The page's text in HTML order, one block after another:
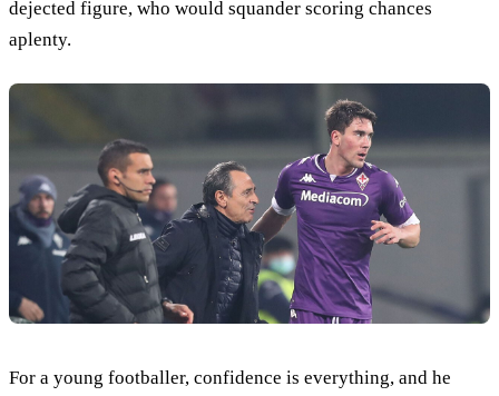
dejected figure, who would squander scoring chances
aplenty.
For a young footballer, confidence is everything, and he